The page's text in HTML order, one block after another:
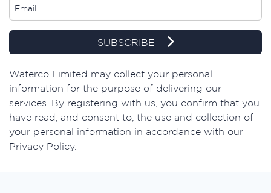
SUBSCRIBE
​Waterco Limited may collect your personal
information for the purpose of delivering our
services. By registering with us, you confirm that you
have read, and consent to, the use and collection of
your personal information in accordance with our
Privacy Policy.